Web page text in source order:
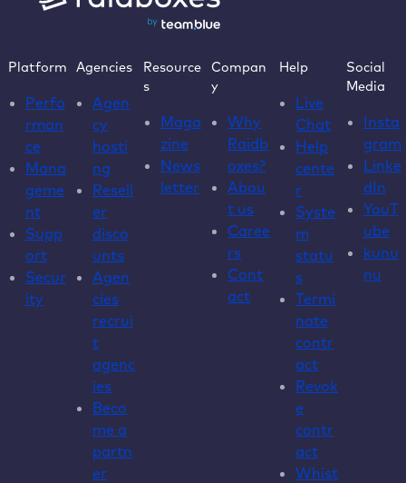
Platform
Perfo
rman
ce
Mana
geme
nt
Supp
ort
Secur
ity
Agencies
Agen
cy
hosti
ng
Resell
er
disco
unts
Agen
cies
recrui
t
agenc
ies
Beco
me a
partn
er
Resource
s
Maga
zine
News
letter
Compan
y
Why
Raidb
oxes?
Abou
t us
Caree
rs
Cont
act
Help
Live
Chat
Help
cente
r
Syste
m
statu
s
Termi
nate
contr
act
Revok
e
contr
act
Whist
Social
Media
Insta
gram
Linke
dIn
YouT
ube
kunu
nu